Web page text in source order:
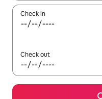
Check in
Check out